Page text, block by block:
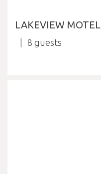
LAKEVIEW MOTEL
8